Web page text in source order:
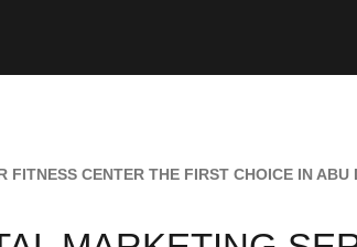
FITNESS CENTER THE FIRST CHOICE IN ABU